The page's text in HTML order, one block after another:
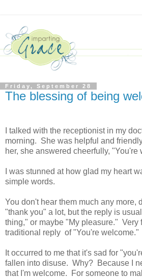
Friday, September 28
The blessing of being
I talked with the receptionist in my
morning. She was helpful and
her, she answered cheerfully, "You're
I was stunned at how glad my heart
simple words.
You don't hear them much any more,
"thank you" a lot, but the reply is
thing," or maybe "My pleasure." Very
traditional reply of "You're welcome."
It occurred to me that it's sad for
fallen into disuse. Why? Because I
that I'm welcome. For someone to